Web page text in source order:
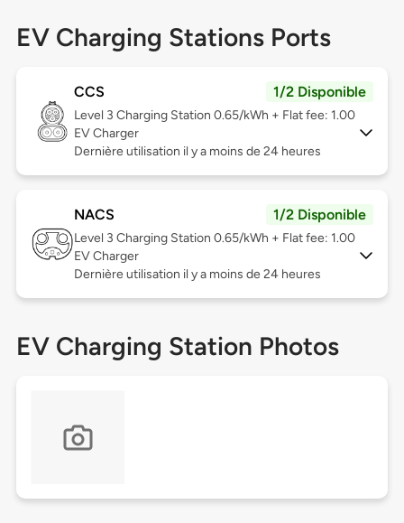
EV Charging Stations Ports
CCS 1/2 Disponible
Level 3 Charging Station 0.65/kWh + Flat fee: 1.00
EV Charger
Dernière utilisation il y a moins de 24 heures
NACS 1/2 Disponible
Level 3 Charging Station 0.65/kWh + Flat fee: 1.00
EV Charger
Dernière utilisation il y a moins de 24 heures
EV Charging Station Photos